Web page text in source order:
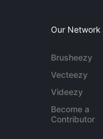
Our Network
Brusheezy
Vecteezy
Videezy
Become a
Contributor